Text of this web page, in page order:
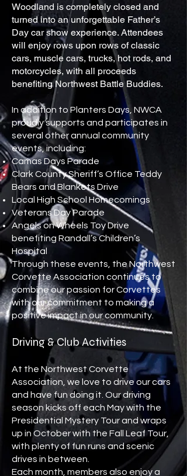
Woodland is completely closed and
turned into an unforgettable Father’s
Day car show experience. Attendees
will enjoy rows upon rows of classic
cars, muscle cars, trucks, hot rods, and
motorcycles, with all proceeds
benefiting Northwest Battle Buddies.
In addition to Planters Days, NWCA
proudly supports and participates in
several other annual community
events, including:
Camas Days Parade
Clark County Sheriff’s Office Teddy
Bears and Blankets Drive
Local High School Homecomings
Veterans Day Parade
Angels on Wheels Toy Drive
benefiting Randall’s Children’s
Hospital
Through these events, the Northwest
Corvette Association continues to
combine our passion for Corvettes
with our commitment to making a
positive impact in our community.
Driving & Club Activities
At the Northwest Corvette
Association, we love to drive our cars
and have fun doing it. Our driving
season kicks off each May with the
Presidential Mystery Tour and wraps
up in October with the Fall Leaf Tour,
with plenty of fun runs and scenic
drives in between.
Each month, members also enjoy a